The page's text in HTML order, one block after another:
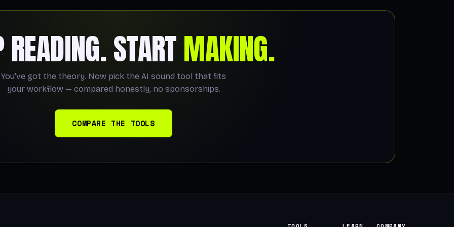
READING. STARTMAKING.
You've got the theory. Now pick the AI sound tool that fits
your workflow — compared honestly, no sponsorships.
COMPARE THE TOOLS